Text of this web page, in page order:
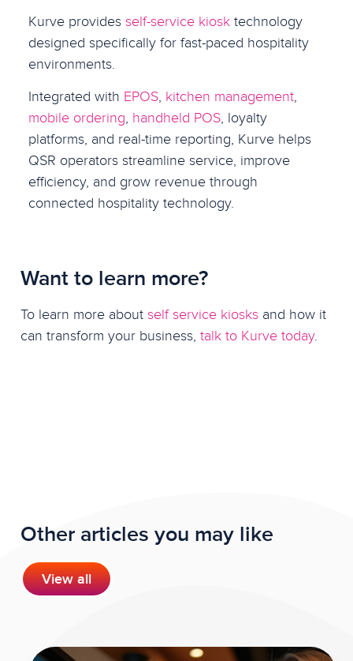
Kurve provides self-service kiosk technology
designed specifically for fast-paced hospitality
environments.
Integrated with EPOS, kitchen management,
mobile ordering, handheld POS, loyalty
platforms, and real-time reporting, Kurve helps
QSR operators streamline service, improve
efficiency, and grow revenue through
connected hospitality technology.
Want to learn more?
To learn more about self service kiosks and how it
can transform your business, talk to Kurve today.
Other articles you may like
View all